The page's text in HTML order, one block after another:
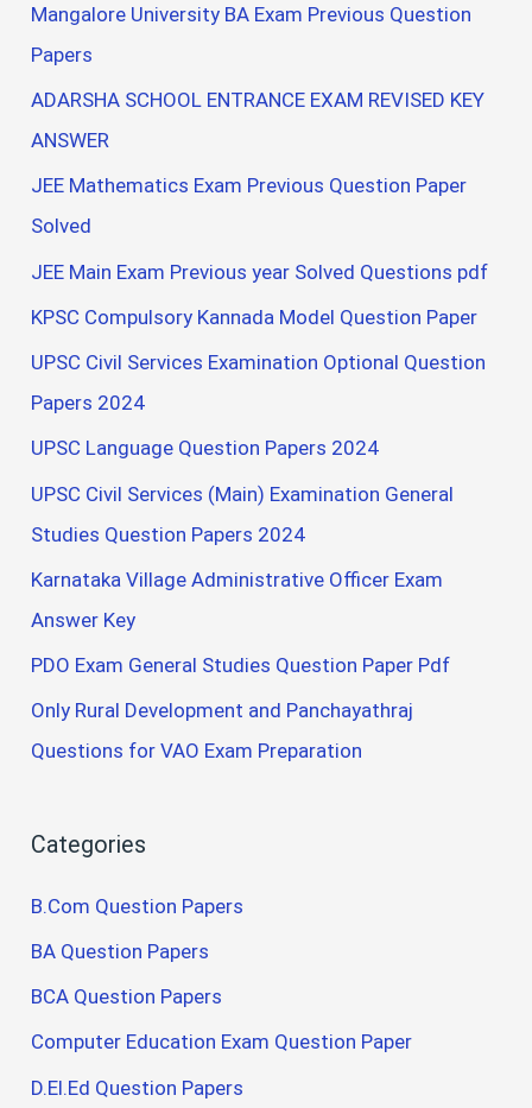
Mangalore University BA Exam Previous Question
Papers
ADARSHA SCHOOL ENTRANCE EXAM REVISED KEY
ANSWER
JEE Mathematics Exam Previous Question Paper
Solved
JEE Main Exam Previous year Solved Questions pdf
KPSC Compulsory Kannada Model Question Paper
UPSC Civil Services Examination Optional Question
Papers 2024
UPSC Language Question Papers 2024
UPSC Civil Services (Main) Examination General
Studies Question Papers 2024
Karnataka Village Administrative Officer Exam
Answer Key
PDO Exam General Studies Question Paper Pdf
Only Rural Development and Panchayathraj
Questions for VAO Exam Preparation
Categories
B.Com Question Papers
BA Question Papers
BCA Question Papers
Computer Education Exam Question Paper
D.El.Ed Question Papers